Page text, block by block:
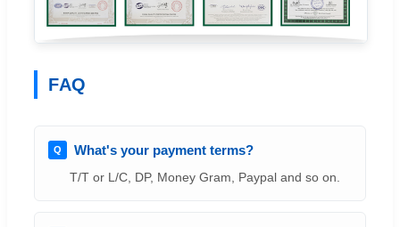
FAQ
What's your payment terms?
T/T or L/C, DP, Money Gram, Paypal and so on.